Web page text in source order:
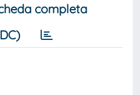
completa